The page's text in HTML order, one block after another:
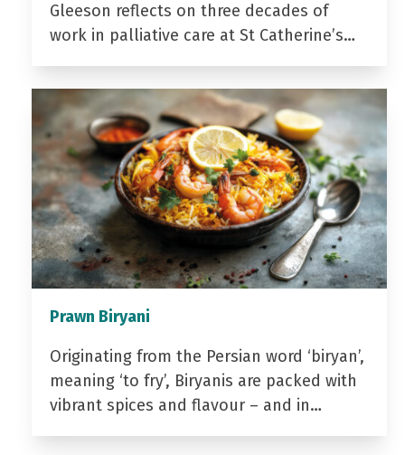
Gleeson reflects on three decades of
work in palliative care at St Catherine’s…
Prawn Biryani
Originating from the Persian word ‘biryan’,
meaning ‘to fry’, Biryanis are packed with
vibrant spices and flavour – and in…